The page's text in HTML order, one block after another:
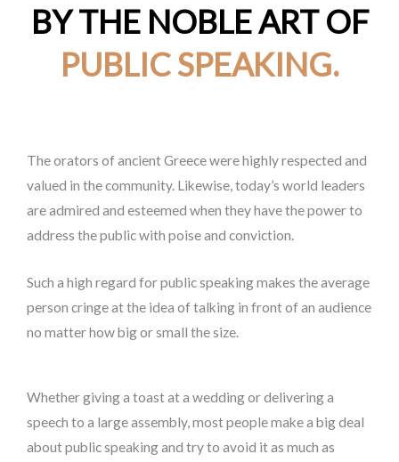
BY THE NOBLE ART OF
PUBLIC SPEAKING.
The orators of ancient Greece were highly respected and
valued in the community. Likewise, today’s world leaders
are admired and esteemed when they have the power to
address the public with poise and conviction.
Such a high regard for public speaking makes the average
person cringe at the idea of talking in front of an audience
no matter how big or small the size.
Whether giving a toast at a wedding or delivering a
speech to a large assembly, most people make a big deal
about public speaking and try to avoid it as much as